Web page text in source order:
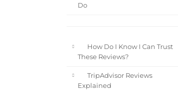
Do
How Do I Know I Can Trust
These Reviews?
TripAdvisor Reviews
Explained